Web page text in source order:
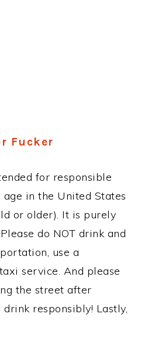
Fucker
for responsible
in the United States
or older). It is purely
do NOT drink and
use a
service. And please
the street after
responsibly! Lastly,